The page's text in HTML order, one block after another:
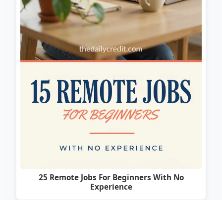
25 Remote Jobs For Beginners With No
Experience